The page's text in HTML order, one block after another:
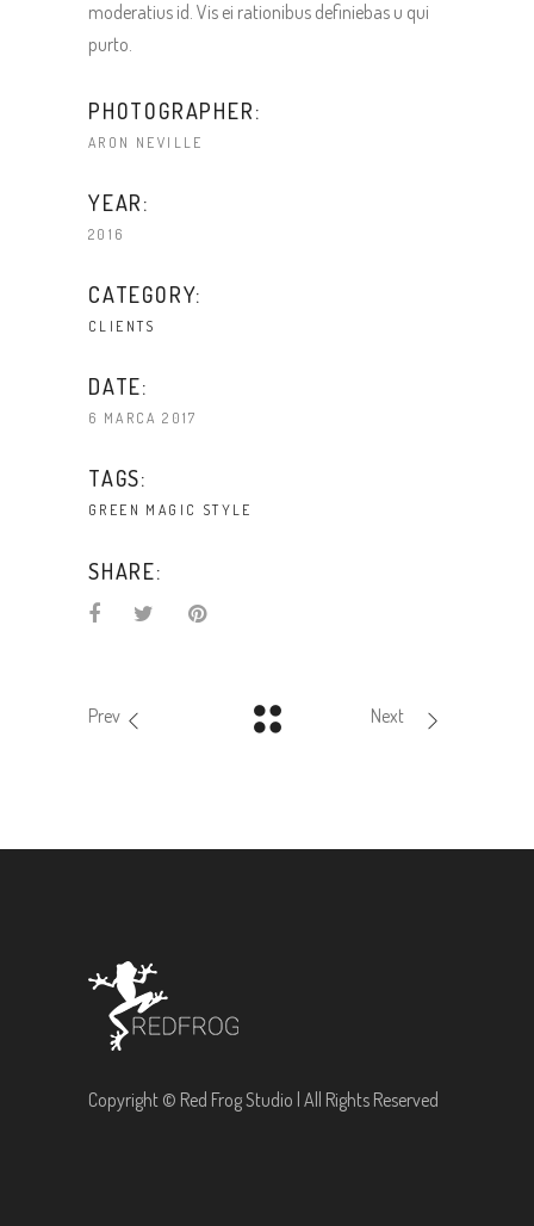
moderatius id. Vis ei rationibus definiebas u qui
purto.
PHOTOGRAPHER:
ARON NEVILLE
YEAR:
2016
CATEGORY:
CLIENTS
DATE:
6 MARCA 2017
TAGS:
GREEN MAGIC STYLE
SHARE:
Prev Next
Copyright © Red Frog Studio | All Rights Reserved